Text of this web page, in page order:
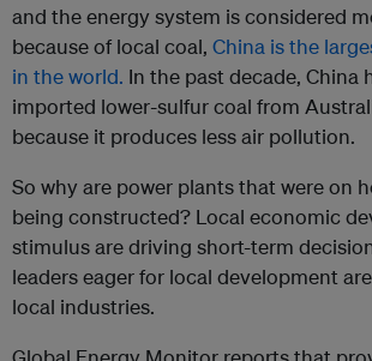
and the energy system is considered
because of local coal, China is the
in the world. In the past decade, China
imported lower-sulfur coal from
because it produces less air pollution.
So why are power plants that were on
being constructed? Local economic
stimulus are driving short-term
leaders eager for local development
local industries.